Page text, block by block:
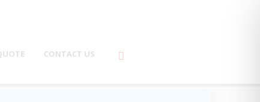
CONTACT US